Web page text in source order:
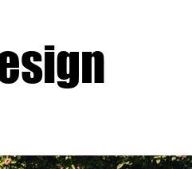
Hardscaping & Landscaping